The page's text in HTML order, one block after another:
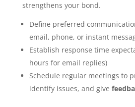
strengthens your bond.
Define preferred
email, phone, or instant
Establish response time
hours for email replies)
Schedule regular meetings to
identify issues, and give